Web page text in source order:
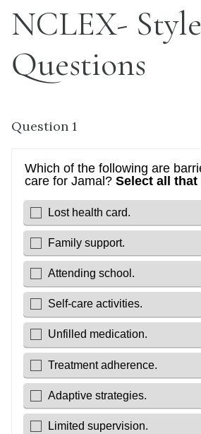
NCLEX- Style
Questions
Question 1